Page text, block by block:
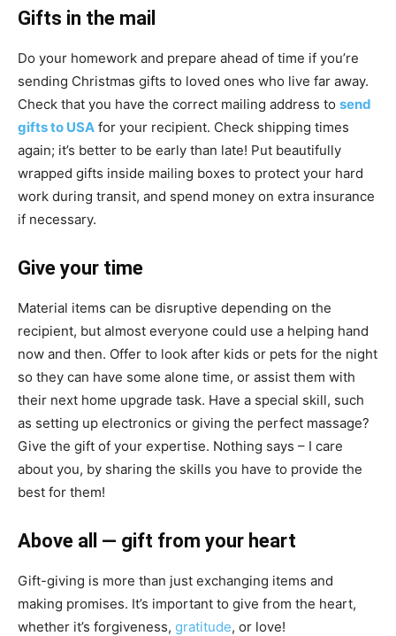
Gifts in the mail
Do your homework and prepare ahead of time if you’re
sending Christmas gifts to loved ones who live far away.
Check that you have the correct mailing address to send
gifts to USA for your recipient. Check shipping times
again; it’s better to be early than late! Put beautifully
wrapped gifts inside mailing boxes to protect your hard
work during transit, and spend money on extra insurance
if necessary.
Give your time
Material items can be disruptive depending on the
recipient, but almost everyone could use a helping hand
now and then. Offer to look after kids or pets for the night
so they can have some alone time, or assist them with
their next home upgrade task. Have a special skill, such
as setting up electronics or giving the perfect massage?
Give the gift of your expertise. Nothing says – I care
about you, by sharing the skills you have to provide the
best for them!
Above all — gift from your heart
Gift-giving is more than just exchanging items and
making promises. It’s important to give from the heart,
whether it’s forgiveness, gratitude, or love!